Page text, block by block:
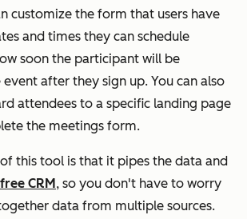
customize the form that users have
and times they can schedule
soon the participant will be
after they sign up. You can also
attendees to a specific landing page
the meetings form.
this tool is that it pipes the data and
free CRM, so you don't have to worry
data from multiple sources.